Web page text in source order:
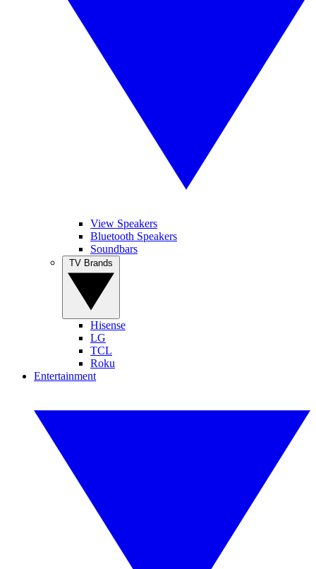
View Speakers
Bluetooth Speakers
Soundbars
Hisense
LG
TCL
Roku
Entertainment